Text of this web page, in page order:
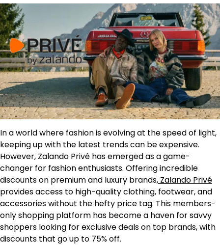
In a world where fashion is evolving at the speed of light,
keeping up with the latest trends can be expensive.
However, Zalando Privé has emerged as a game-
changer for fashion enthusiasts. Offering incredible
discounts on premium and luxury brands, Zalando Privé
provides access to high-quality clothing, footwear, and
accessories without the hefty price tag. This members-
only shopping platform has become a haven for savvy
shoppers looking for exclusive deals on top brands, with
discounts that go up to 75% off.